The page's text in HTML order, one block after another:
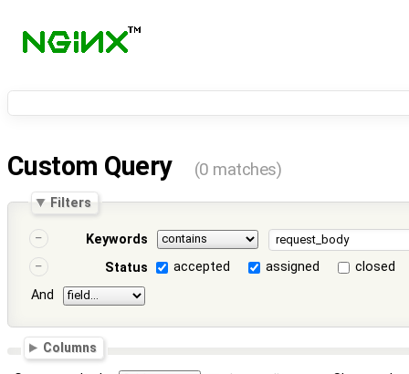
Custom Query (0 matches)
Filters
Keywords
Status
accepted assigned
closed
And
Columns